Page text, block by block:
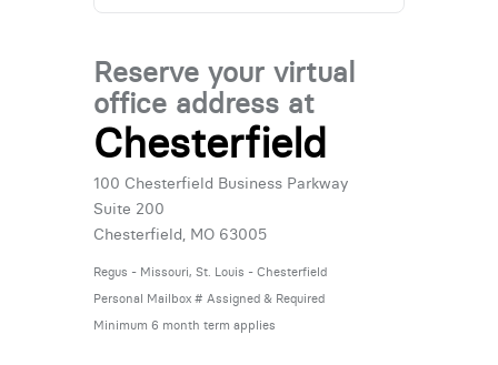
Reserve your virtual
office address at
Chesterfield
100 Chesterfield Business Parkway
Suite 200
Chesterfield, MO 63005
Regus - Missouri, St. Louis - Chesterfield
Personal Mailbox # Assigned & Required
Minimum 6 month term applies